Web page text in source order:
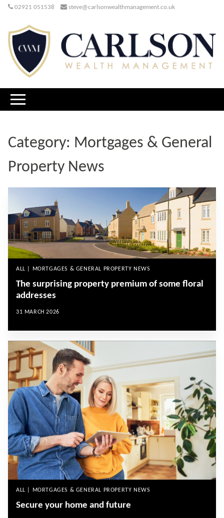
02921 051538 steve@carlsonwealthmanagement.co.uk
Category: Mortgages & General
Property News
ALL | MORTGAGES & GENERAL PROPERTY NEWS
The surprising property premium of some floral
addresses
31 MARCH 2026
ALL | MORTGAGES & GENERAL PROPERTY NEWS
Secure your home and future